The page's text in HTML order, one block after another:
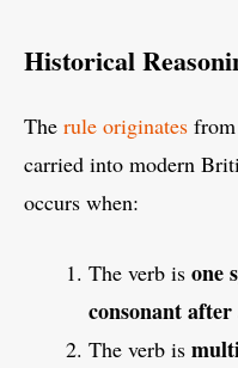
Historical
The rule originates from
carried into modern
occurs when:
The verb is one
consonant after
The verb is